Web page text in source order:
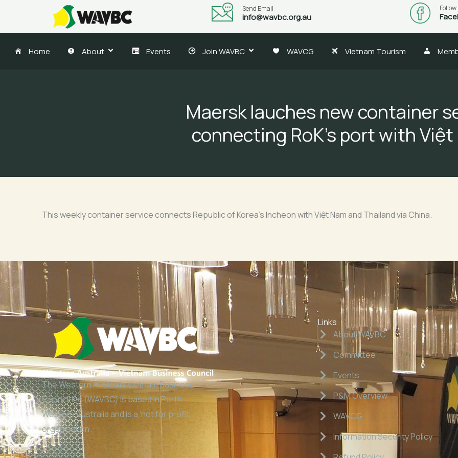
content
Send Email
info@wavbc.org.au
Home About Events Join WAVBC WAVCG Vietnam Tourism
Maersk lauches new container
connecting RoK’s port with Việt
This weekly container service connects Republic of Korea’s Incheon with Việt Nam and Thailand via China.
The Western Australia Vietnam Business
Council Inc (WAVBC) is based in Perth,
Western Australia and is a ‘not for profit
organisation’.
Links
About WAVBC
Committee
Events
P&M Overview
WAVCG
Information Security Policy